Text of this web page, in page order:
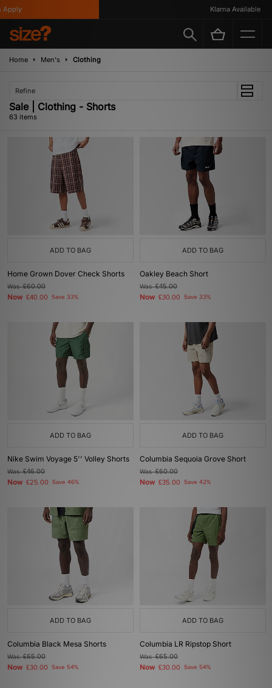
Klarna Available
Home Men's Clothing
Refine
Sale | Clothing - Shorts
63 items
ADD TO BAG
Home Grown Dover Check Shorts
Was£60.00
Now £40.00 Save 33%
ADD TO BAG
Oakley Beach Short
Was£45.00
Now £30.00 Save 33%
ADD TO BAG
Nike Swim Voyage 5'' Volley Shorts
Was£46.00
Now £25.00 Save 46%
ADD TO BAG
Columbia Sequoia Grove Short
Was£60.00
Now £35.00 Save 42%
ADD TO BAG
Columbia Black Mesa Shorts
Was£65.00
Now £30.00 Save 54%
ADD TO BAG
Columbia LR Ripstop Short
Was£65.00
Now £30.00 Save 54%